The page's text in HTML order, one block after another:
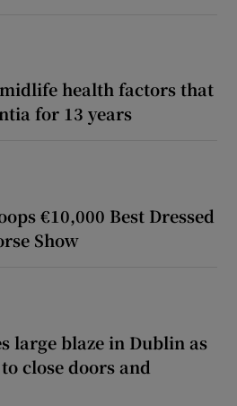
health factors that
for 13 years
€10,000 Best Dressed
Show
large blaze in Dublin as
close doors and